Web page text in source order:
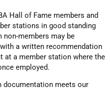
Hall of Fame members and
stations in good standing
members may be
a written recommendation
at a member station where the
employed.
documentation meets our